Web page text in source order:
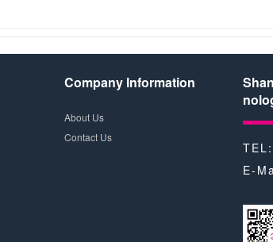
Company Information
About Us
Contact Us
E-